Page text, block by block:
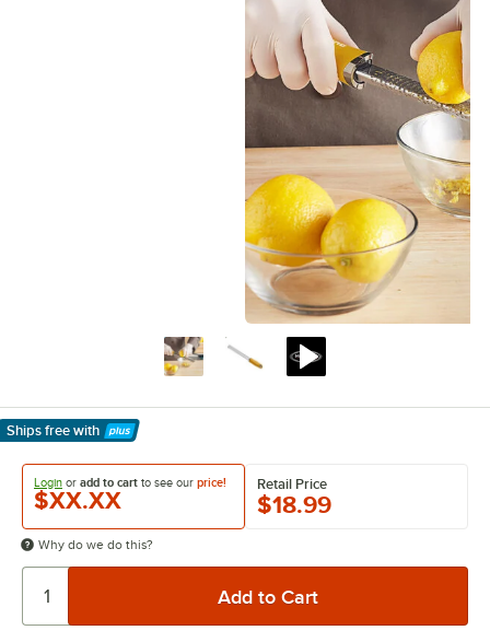
Ships free with
Learn More
Login or add to cart to see our price!
$XX.XX
Retail Price
$18.99
Why do we do this?